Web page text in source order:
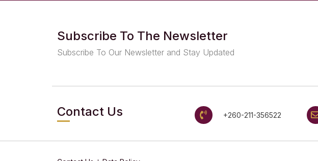
Subscribe To The Newsletter
Subscribe To Our Newsletter and Stay Updated
Contact Us +260-211-356522